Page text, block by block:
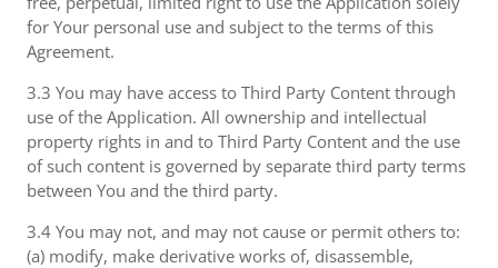
for Your personal use and subject to the terms of this
Agreement.
3.3 You may have access to Third Party Content through
use of the Application. All ownership and intellectual
property rights in and to Third Party Content and the use
of such content is governed by separate third party terms
between You and the third party.
3.4 You may not, and may not cause or permit others to:
(a) modify, make derivative works of, disassemble,